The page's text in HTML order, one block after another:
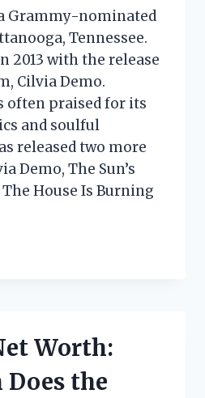
Grammy-nominated
Tennessee.
2013 with the release
Cilvia Demo.
often praised for its
and soulful
released two more
Demo, The Sun’s
The House Is Burning
Worth:
the